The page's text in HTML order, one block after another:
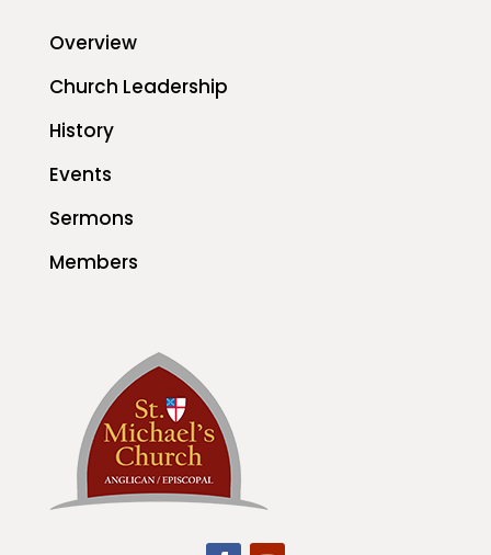
Overview
Church Leadership
History
Events
Sermons
Members